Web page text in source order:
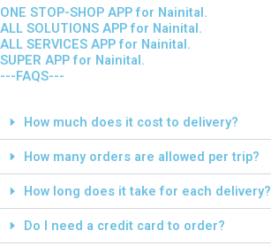
ONE STOP-SHOP APP for Nainital.
ALL SOLUTIONS APP for Nainital.
ALL SERVICES APP for Nainital.
SUPER APP for Nainital.
---FAQS---
How much does it cost to delivery?
How many orders are allowed per trip?
How long does it take for each delivery?
Do I need a credit card to order?